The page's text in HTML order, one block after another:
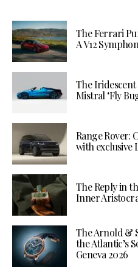
The Ferrari
A V12
The Iridescent
Mistral ‘Fly
Range Rover:
with exclusive
The Reply in
Inner
The Arnold &
the Atlantic’s
Geneva 2026